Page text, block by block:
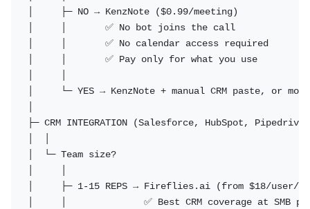
│     ├─ NO → KenzNote ($0.99/meeting)
│     │       ✅ No bot joins the call
│     │       ✅ No calendar access required
│     │       ✅ Pay only for what you use
│     └─ YES → KenzNote + manual CRM paste, or
├─ CRM INTEGRATION (Salesforce, HubSpot, Pipedrive)
│  └─ Team size?
│     ├─ 1-15 REPS → Fireflies.ai (from $18/user/
│     │              ✅ Best CRM coverage at SMB